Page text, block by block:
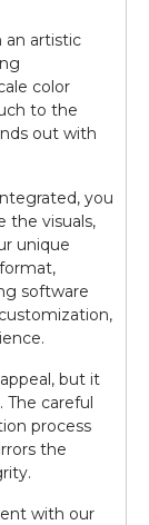
an artistic
color
to the
out with
you
the visuals,
unique
software
but it
The careful
process
the
with our